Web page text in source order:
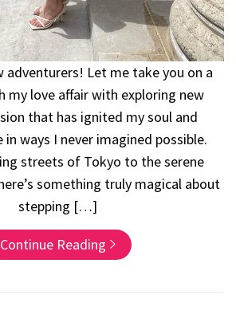
adventurers! Let me take you on a
my love affair with exploring new
that has ignited my soul and
in ways I never imagined possible.
streets of Tokyo to the serene
something truly magical about
stepping […]
Continue Reading